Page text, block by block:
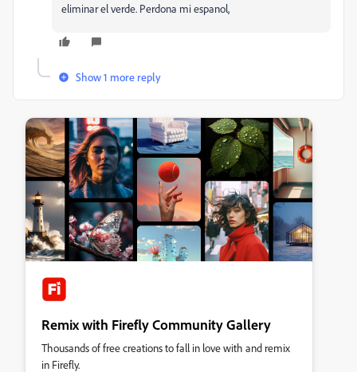
eliminar el verde. Perdona mi espanol,
Show 1 more reply
Remix with Firefly Community Gallery
Thousands of free creations to fall in love with and remix
in Firefly.